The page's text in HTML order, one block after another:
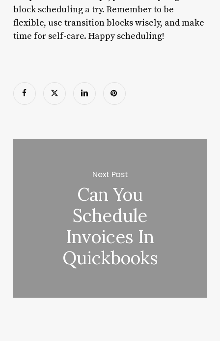
block scheduling a try. Remember to be
flexible, use transition blocks wisely, and make
time for self-care. Happy scheduling!
Next Post
Can You
Schedule
Invoices In
Quickbooks